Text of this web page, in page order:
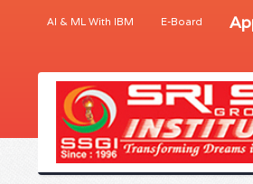
AI & ML With IBM E-Board